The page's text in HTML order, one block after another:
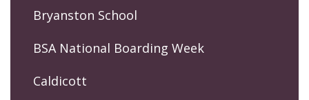
Bryanston School
BSA National Boarding Week
Caldicott